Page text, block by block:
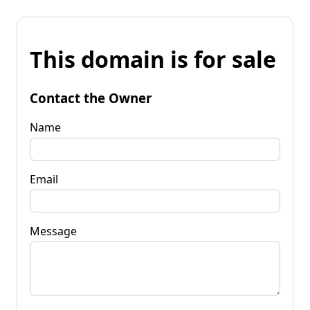
This domain is for sale
Contact the Owner
Name
Email
Message